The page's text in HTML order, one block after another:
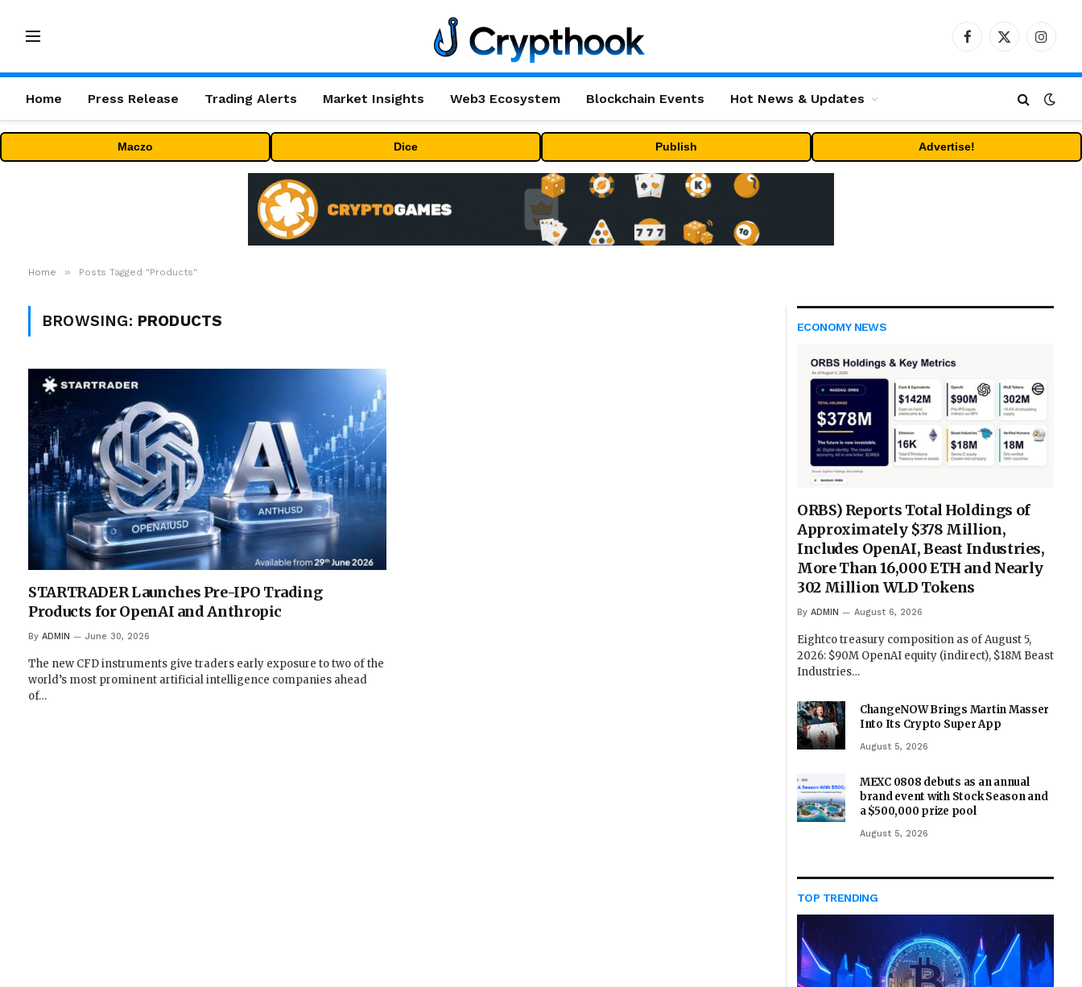
Facebook
X
Home Press Release Trading Alerts Market Insights Web3 Ecosystem Blockchain Events Hot News & Updates
Maczo Dice Publish Advertise!
Home » Posts Tagged "Products"
BROWSING: PRODUCTS
STARTRADER Launches Pre-IPO Trading
Products for OpenAI and Anthropic
By ADMIN June 30, 2026
The new CFD instruments give traders early exposure to two of the
world’s most prominent artificial intelligence companies ahead
of…
ECONOMY NEWS
ORBS) Reports Total Holdings of
Approximately $378 Million,
Includes OpenAI, Beast Industries,
More Than 16,000 ETH and Nearly
302 Million WLD Tokens
By ADMIN August 6, 2026
Eightco treasury composition as of August 5,
2026: $90M OpenAI equity (indirect), $18M Beast
Industries…
ChangeNOW Brings Martin Masser
Into Its Crypto Super App
August 5, 2026
MEXC 0808 debuts as an annual
brand event with Stock Season and
a $500,000 prize pool
August 5, 2026
TOP TRENDING